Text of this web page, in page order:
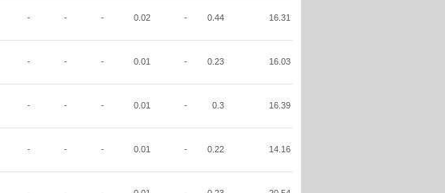
- - - 0.02 - 0.44 16.31
- - - 0.01 - 0.23 16.03
- - - 0.01 - 0.3 16.39
- - - 0.01 - 0.22 14.16